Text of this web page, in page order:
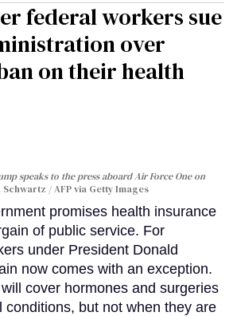
federal workers sue
over
on their health
speaks to the press aboard Air Force One on
/ AFP via Getty Images
promises health insurance
of public service. For
under President Donald
now comes with an exception.
cover hormones and surgeries
conditions, but not when they are